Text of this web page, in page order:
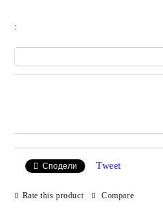
:
Сподели Tweet
Rate this product Compare